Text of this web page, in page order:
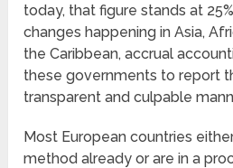
today, that figure stands at
changes happening in Asia,
the Caribbean, accrual
these governments to report
transparent and culpable
Most European countries
method already or are in a